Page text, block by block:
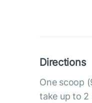
Directions
One scoop
take up to 2